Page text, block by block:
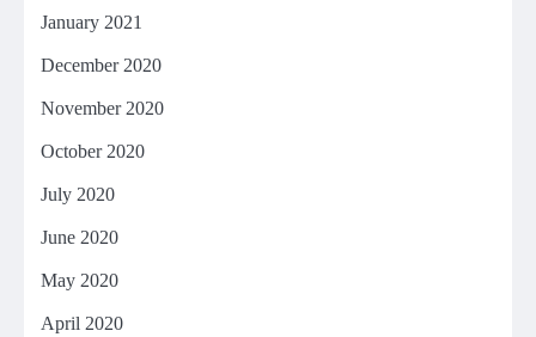
January 2021
December 2020
November 2020
October 2020
July 2020
June 2020
May 2020
April 2020